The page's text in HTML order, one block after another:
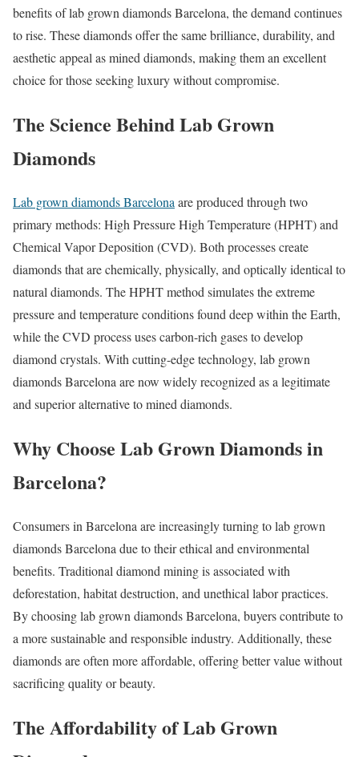
benefits of lab grown diamonds Barcelona, the demand continues
to rise. These diamonds offer the same brilliance, durability, and
aesthetic appeal as mined diamonds, making them an excellent
choice for those seeking luxury without compromise.
The Science Behind Lab Grown
Diamonds
Lab grown diamonds Barcelona are produced through two
primary methods: High Pressure High Temperature (HPHT) and
Chemical Vapor Deposition (CVD). Both processes create
diamonds that are chemically, physically, and optically identical to
natural diamonds. The HPHT method simulates the extreme
pressure and temperature conditions found deep within the Earth,
while the CVD process uses carbon-rich gases to develop
diamond crystals. With cutting-edge technology, lab grown
diamonds Barcelona are now widely recognized as a legitimate
and superior alternative to mined diamonds.
Why Choose Lab Grown Diamonds in
Barcelona?
Consumers in Barcelona are increasingly turning to lab grown
diamonds Barcelona due to their ethical and environmental
benefits. Traditional diamond mining is associated with
deforestation, habitat destruction, and unethical labor practices.
By choosing lab grown diamonds Barcelona, buyers contribute to
a more sustainable and responsible industry. Additionally, these
diamonds are often more affordable, offering better value without
sacrificing quality or beauty.
The Affordability of Lab Grown